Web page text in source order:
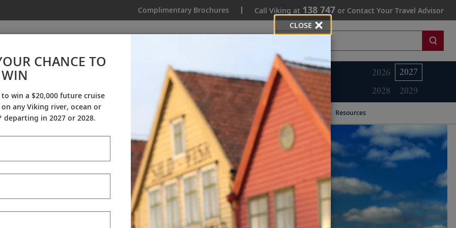
Complimentary Brochures Call Viking at 138 747 or Contact Your Travel Advisor
2026
2027
2028
2029
Niagara & the Great Lakes
From AU$12,295 2 Countries
Resources
CLOSE
CHANCE TO
WIN
win a $20,000 future cruise
any Viking river, ocean or
in 2027 or 2028.